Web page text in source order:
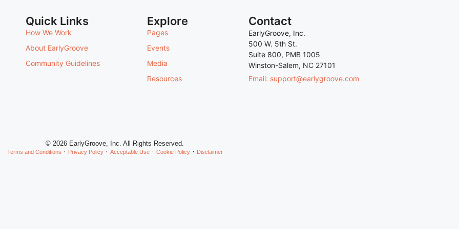
Quick Links
How We Work
About EarlyGroove
Community Guidelines
Explore
Pages
Events
Media
Resources
Contact
EarlyGroove, Inc.
500 W. 5th St.
Suite 800, PMB 1005
Winston-Salem, NC 27101
Email: support@earlygroove.com
© 2026 EarlyGroove, Inc. All Rights Reserved.
Terms and Conditions Privacy Policy Acceptable Use Cookie Policy Disclaimer